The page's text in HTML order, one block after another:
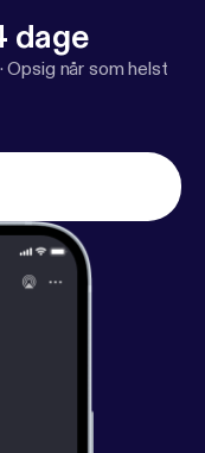
dage
·Opsig når som helst